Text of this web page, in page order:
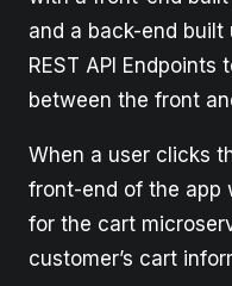
and a back-end built
REST API
between the front
When a user clicks
front-end of the app
for the cart
customer’s cart